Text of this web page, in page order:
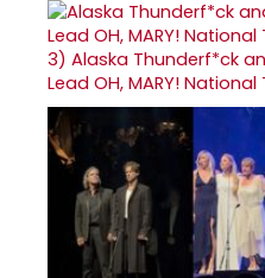
3) Alaska Thunderf*ck
Lead OH, MARY! National